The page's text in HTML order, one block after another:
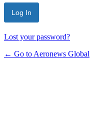
Lost your password?
← Go to Aeronews Global